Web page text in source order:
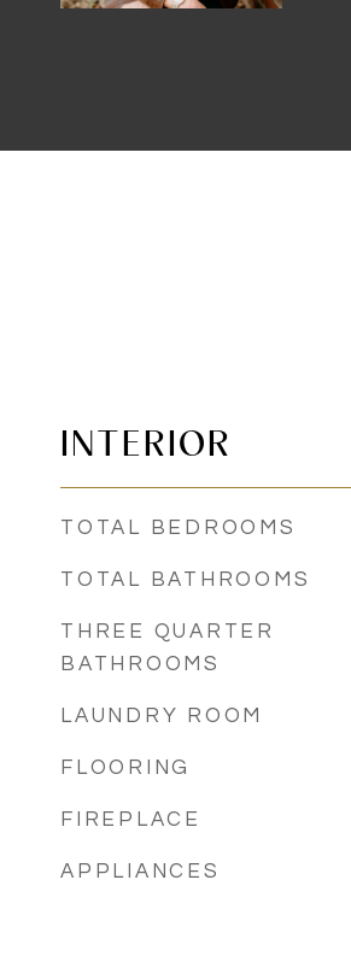
INTERIOR
TOTAL BEDROOMS
TOTAL BATHROOMS
THREE QUARTER
BATHROOMS
LAUNDRY ROOM
FLOORING
FIREPLACE
APPLIANCES